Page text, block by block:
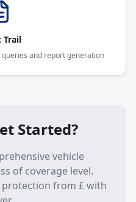
Trail
and report generation
Started?
vehicle
of coverage level.
protection from £with